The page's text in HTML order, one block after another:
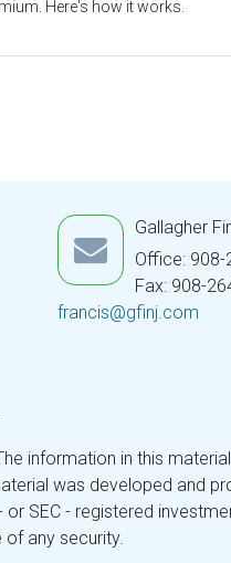
Here's how it works.
Gallagher
Office: 908-
Fax: 908-
francis@gfinj.com
information in this
was developed and
SEC - registered
any security.